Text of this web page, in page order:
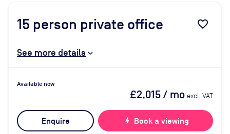
15 person private office favorite_border
See more details
Available now
£2,015/ mo excl. VAT
Enquire bolt Book a viewing